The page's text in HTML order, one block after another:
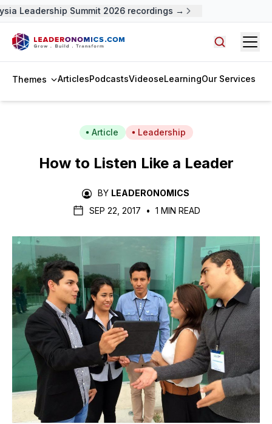
Leadership Summit 2026 recordings →
Themes ArticlesPodcastsVideoseLearningOur Services
Article Leadership
How to Listen Like a Leader
BY LEADERONOMICS
SEP 22, 2017
• 1 MIN READ